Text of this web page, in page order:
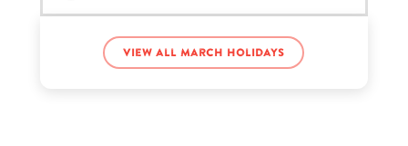
View all March holidays